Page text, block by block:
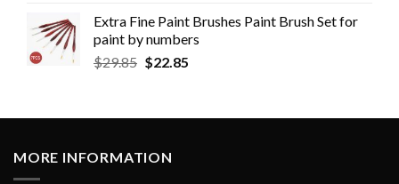
Extra Fine Paint Brushes Paint Brush Set for
paint by numbers
$29.85 $22.85
MORE INFORMATION